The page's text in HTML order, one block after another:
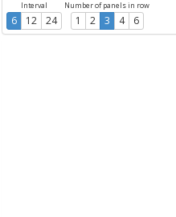
Interval
6 12 24
Number of panels in row
1 2 3 4 6